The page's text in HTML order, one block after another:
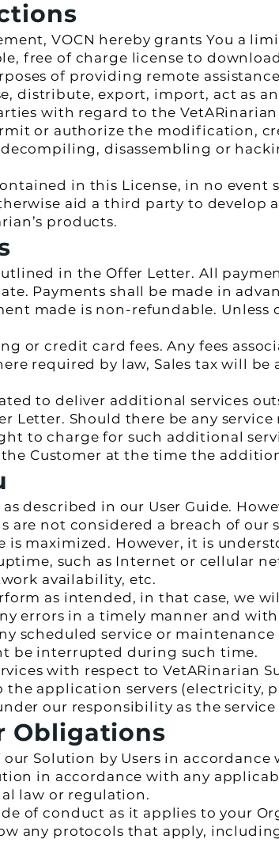
VOCN hereby grants You a
free of charge license to
of providing remote
distribute, export, import, act as
with regard to the
or authorize the modification,
disassembling or
in this License, in no event
aid a third party to develop
products.
in the Offer Letter. All
Payments shall be made in
made is non-refundable. Unless
or credit card fees. Any fees
required by law, Sales tax will be
to deliver additional services
Letter. Should there be any
to charge for such additional
Customer at the time the
described in our User Guide.
are not considered a breach of our
is maximized. However, it is
such as Internet or cellular
availability, etc.
as intended, in that case, we
errors in a timely manner and with
scheduled service or
be interrupted during such time.
with respect to VetARinarian
the application servers (electricity,
our responsibility as the
Obligations
our Solution by Users in
in accordance with any
law or regulation.
of conduct as it applies to your
any protocols that apply,